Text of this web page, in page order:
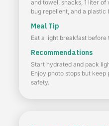
and towel, snacks, 1 liter of
bug repellent, and a plastic
Meal Tip
Eat a light breakfast before
Recommendations
Start hydrated and pack
Enjoy photo stops but
safety.